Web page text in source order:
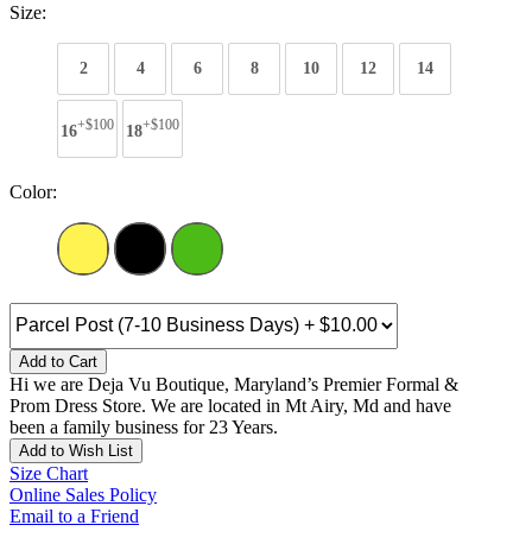
Size:
2 4 6 8 10 12 14
16+$100 18+$100
Color:
Add to Cart
Hi we are Deja Vu Boutique, Maryland’s Premier Formal &
Prom Dress Store. We are located in Mt Airy, Md and have
been a family business for 23 Years.
Add to Wish List
Size Chart
Online Sales Policy
Email to a Friend